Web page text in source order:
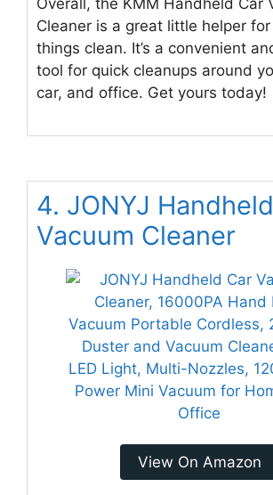
Cleaner is a great little helper
things clean. It’s a convenient
tool for quick cleanups around
car, and office. Get yours today!
4. JONYJ
Vacuum Cleaner
View On Amazon